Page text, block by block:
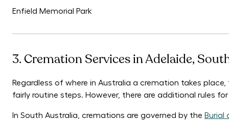
Enfield Memorial Park
3. Cremation Services in Adelaide,
Regardless of where in Australia a cremation takes
fairly routine steps. However, there are additional rules
In South Australia, cremations are governed by the Burial